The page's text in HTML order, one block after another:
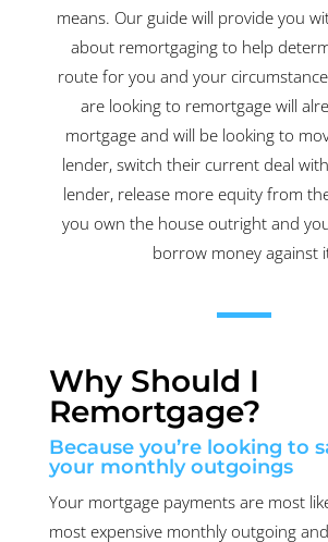
means. Our guide will provide you
about remortgaging to help
route for you and your
are looking to remortgage will
mortgage and will be looking to
lender, switch their current deal
lender, release more equity from
you own the house outright and
borrow money against
Why Should I
Remortgage?
Because you’re looking to
your monthly outgoings
Your mortgage payments are most
most expensive monthly outgoing